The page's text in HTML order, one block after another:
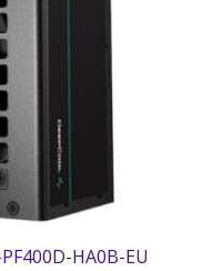
HA0B-EU